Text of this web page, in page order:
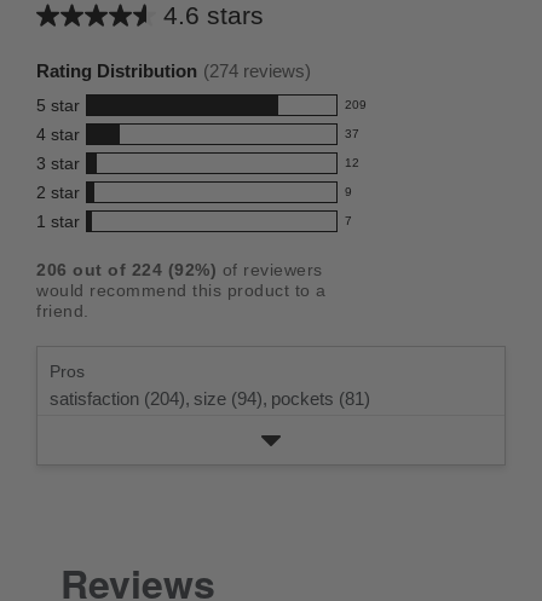
4.6 stars
Average
this
product:
4.6
out
of
5
stars
Rating Distribution (274 reviews)
5 star 209
209
reviews
with
5
star
rating.
4 star 37
37
reviews
with
4
rating.
3 star 12
12
reviews
with
star
rating.
2 star 9
9
reviews
2
star
1 star 7
7
with
1
206 out of 224 (92%) of reviewers
would recommend this product to a
friend.
Pros
satisfaction (204), size (94), pockets (81)